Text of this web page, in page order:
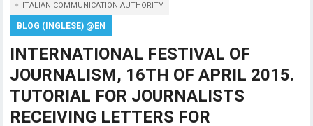
ITALIAN COMMUNICATION AUTHORITY
BLOG (INGLESE) @EN
INTERNATIONAL FESTIVAL OF
JOURNALISM, 16TH OF APRIL 2015.
TUTORIAL FOR JOURNALISTS
RECEIVING LETTERS FOR